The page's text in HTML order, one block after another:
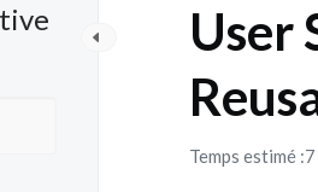
User
Temps estimé